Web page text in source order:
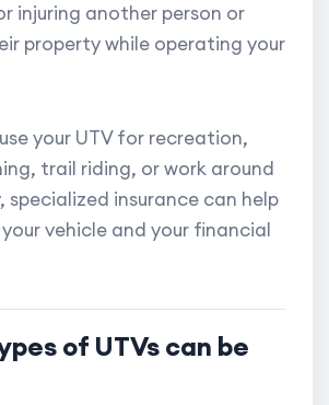
injuring another person or
property while operating your
your UTV for recreation,
trail riding, or work around
specialized insurance can help
vehicle and your financial
of UTVs can be